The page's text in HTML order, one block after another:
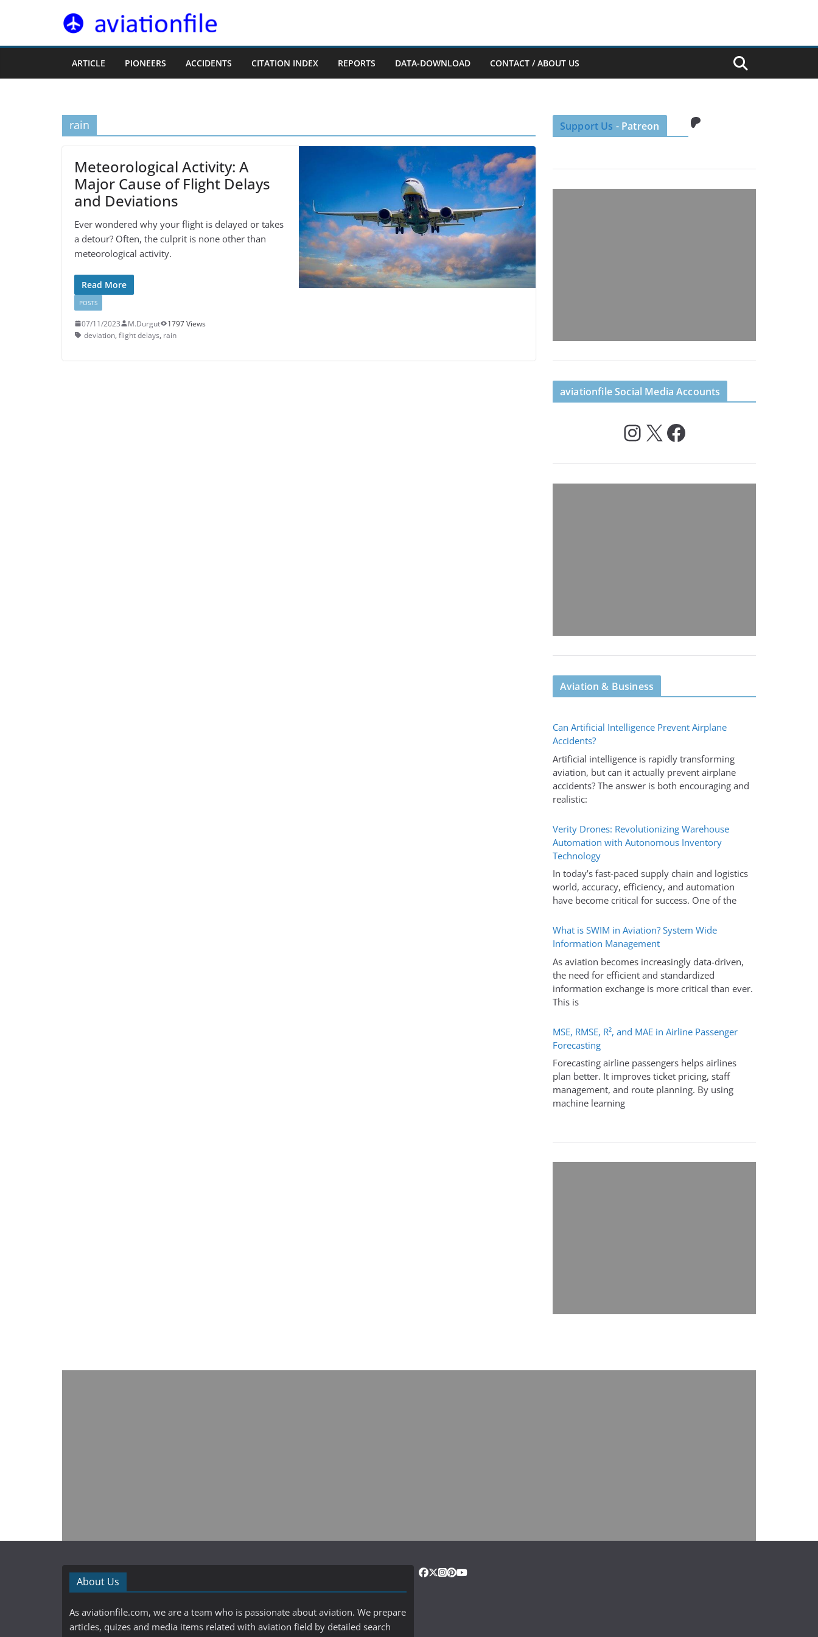
ARTICLE PIONEERS ACCIDENTS CITATION INDEX REPORTS DATA-DOWNLOAD CONTACT / ABOUT US
rain
Meteorological Activity: A
Major Cause of Flight Delays
and Deviations
Ever wondered why your flight is delayed or takes
a detour? Often, the culprit is none other than
meteorological activity.
Read More
POSTS
07/11/2023 M.Durgut
1797 Views
deviation, flight delays, rain
Support Us - Patreon Patreon
aviationfile Social Media Accounts
InstagramX Facebook
Aviation & Business
Can Artificial Intelligence Prevent Airplane
Accidents?
Artificial intelligence is rapidly transforming
aviation, but can it actually prevent airplane
accidents? The answer is both encouraging and
realistic:
Verity Drones: Revolutionizing Warehouse
Automation with Autonomous Inventory
Technology
In today’s fast-paced supply chain and logistics
world, accuracy, efficiency, and automation
have become critical for success. One of the
What is SWIM in Aviation? System Wide
Information Management
As aviation becomes increasingly data-driven,
the need for efficient and standardized
information exchange is more critical than ever.
This is
MSE, RMSE, R², and MAE in Airline Passenger
Forecasting
Forecasting airline passengers helps airlines
plan better. It improves ticket pricing, staff
management, and route planning. By using
machine learning
About Us
As aviationfile.com, we are a team who is passionate about aviation. We prepare
articles, quizes and media items related with aviation field by detailed search